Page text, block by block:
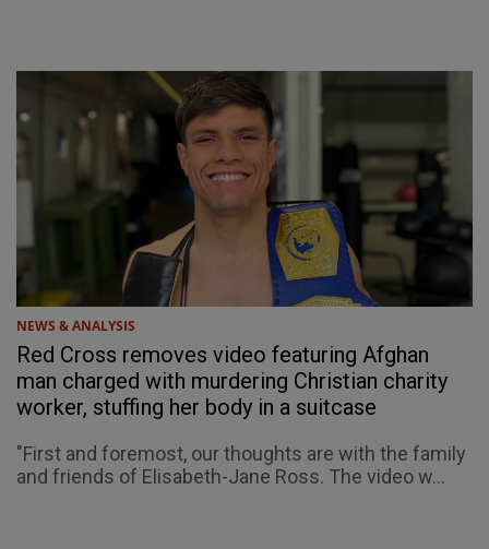
NEWS & ANALYSIS
Red Cross removes video featuring Afghan
man charged with murdering Christian charity
worker, stuffing her body in a suitcase
"First and foremost, our thoughts are with the family
and friends of Elisabeth-Jane Ross. The video w...